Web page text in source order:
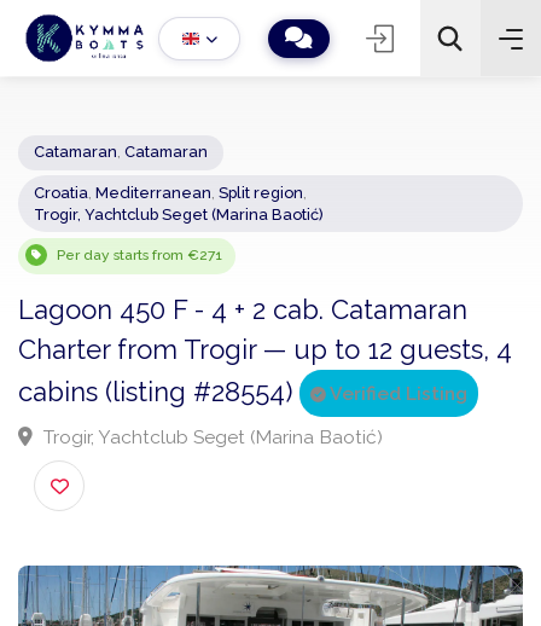
− 2 +
Croatia,Mediterranean,Split region
Per day starts from €271
Lagoon 450 F - 4 + 2 cab. Catamaran
Charter from Trogir — up to 12 guests,
cabins (listing #28554)
Verified Listing
Trogir, Yachtclub Seget (Marina Baotić)